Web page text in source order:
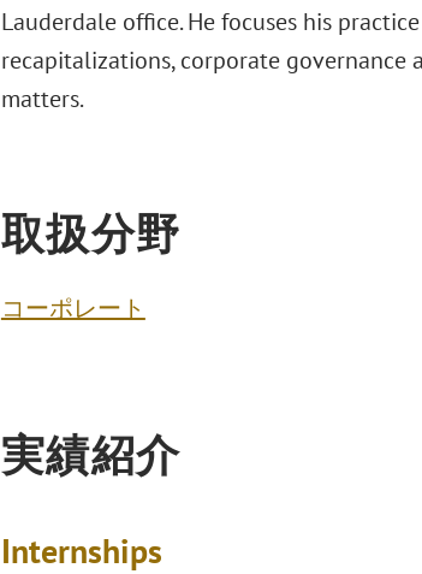
Lauderdale office. He focuses his
recapitalizations, corporate
matters.
取扱分野
コーポレート
実績紹介
Internships